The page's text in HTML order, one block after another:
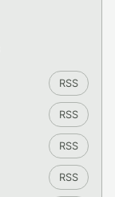
RSS
RSS
RSS
RSS